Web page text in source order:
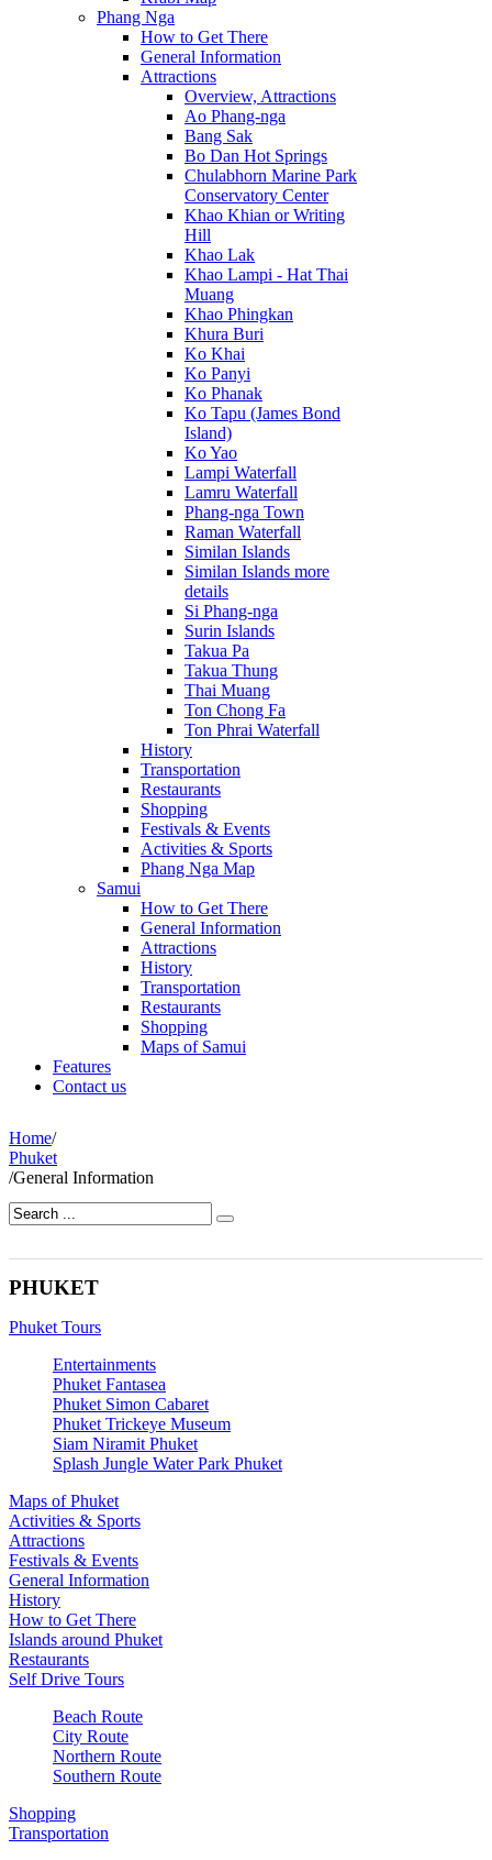
Phang Nga
How to Get There
General Information
Attractions
Overview, Attractions
Ao Phang-nga
Bang Sak
Bo Dan Hot Springs
Chulabhorn Marine Park
Conservatory Center
Khao Khian or Writing
Hill
Khao Lak
Khao Lampi - Hat Thai
Muang
Khao Phingkan
Khura Buri
Ko Khai
Ko Panyi
Ko Phanak
Ko Tapu (James Bond
Island)
Ko Yao
Lampi Waterfall
Lamru Waterfall
Phang-nga Town
Raman Waterfall
Similan Islands
Similan Islands more
details
Si Phang-nga
Surin Islands
Takua Pa
Takua Thung
Thai Muang
Ton Chong Fa
Ton Phrai Waterfall
History
Transportation
Restaurants
Shopping
Festivals & Events
Activities & Sports
Phang Nga Map
Samui
How to Get There
General Information
Attractions
History
Transportation
Restaurants
Shopping
Maps of Samui
Features
Contact us
Home/
Phuket
/General Information
PHUKET
Phuket Tours
Entertainments
Phuket Fantasea
Phuket Simon Cabaret
Phuket Trickeye Museum
Siam Niramit Phuket
Splash Jungle Water Park Phuket
Maps of Phuket
Activities & Sports
Attractions
Festivals & Events
General Information
History
How to Get There
Islands around Phuket
Restaurants
Self Drive Tours
Beach Route
City Route
Northern Route
Southern Route
Shopping
Transportation